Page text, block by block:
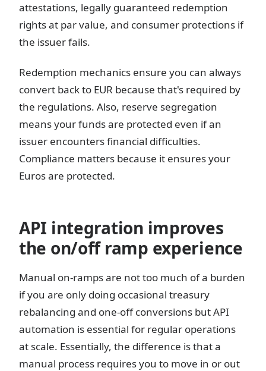
attestations, legally guaranteed redemption
rights at par value, and consumer protections if
the issuer fails.
Redemption mechanics ensure you can always
convert back to EUR because that's required by
the regulations. Also, reserve segregation
means your funds are protected even if an
issuer encounters financial difficulties.
Compliance matters because it ensures your
Euros are protected.
API integration improves
the on/off ramp experience
Manual on-ramps are not too much of a burden
if you are only doing occasional treasury
rebalancing and one-off conversions but API
automation is essential for regular operations
at scale. Essentially, the difference is that a
manual process requires you to move in or out